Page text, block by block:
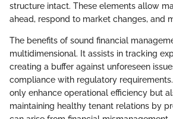
structure intact. These elements allow
ahead, respond to market changes, and
The benefits of sound financial
multidimensional. It assists in tracking
creating a buffer against unforeseen
compliance with regulatory
only enhance operational efficiency but
maintaining healthy tenant relations by